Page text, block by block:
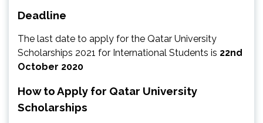
Deadline
The last date to apply for the Qatar University
Scholarships 2021 for International Students is 22nd
October 2020
How to Apply for Qatar University
Scholarships